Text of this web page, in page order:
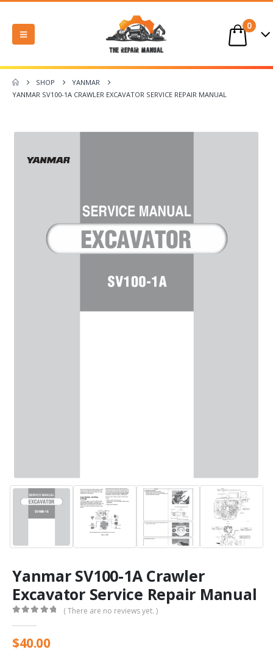
0
SHOP
YANMAR
YANMAR SV100-1A CRAWLER EXCAVATOR SERVICE REPAIR MANUAL
Yanmar SV100-1A Crawler
Excavator Service Repair Manual
( There are no reviews yet. )
$40.00